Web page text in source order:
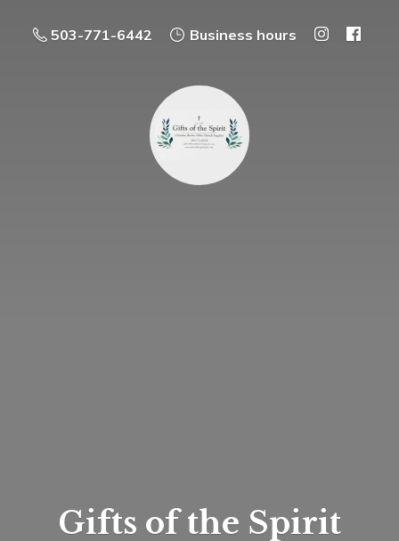
503-771-6442 Business hours
Gifts ofthe Spirit